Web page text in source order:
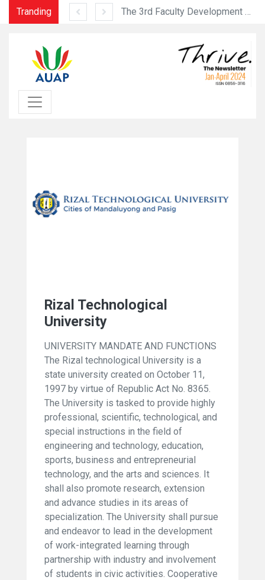
Tranding The 3rd Faculty Development Programme was held successfully from July 10 to 12, 2023 at the USJ Ilha Verde Campu
Rizal Technological
University
UNIVERSITY MANDATE AND FUNCTIONS
The Rizal technological University is a
state university created on October 11,
1997 by virtue of Republic Act No. 8365.
The University is tasked to provide highly
professional, scientific, technological, and
special instructions in the field of
engineering and technology, education,
sports, business and entrepreneurial
technology, and the arts and sciences. It
shall also promote research, extension
and advance studies in its areas of
specialization. The University shall pursue
and endeavor to lead in the development
of work-integrated learning through
partnership with industry and involvement
of students in civic activities. Cooperative